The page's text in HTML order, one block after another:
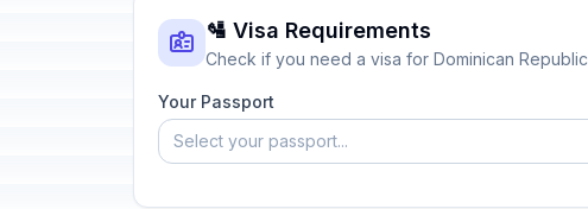
🛂 Visa Requirements
Check if you need a visa for Dominican Republic
Your Passport
Select your passport...